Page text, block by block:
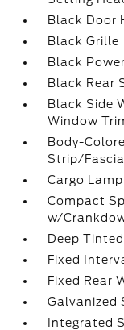
Black Door
Black Grille
Black
Black Rear
Black Side
Window
Body-
Strip/
Cargo
Compact
w/
Deep
Fixed
Fixed Rear
Galvanized
Integrated